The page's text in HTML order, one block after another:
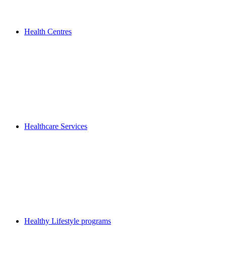
Health Centres
Healthcare Services
Healthy Lifestyle programs